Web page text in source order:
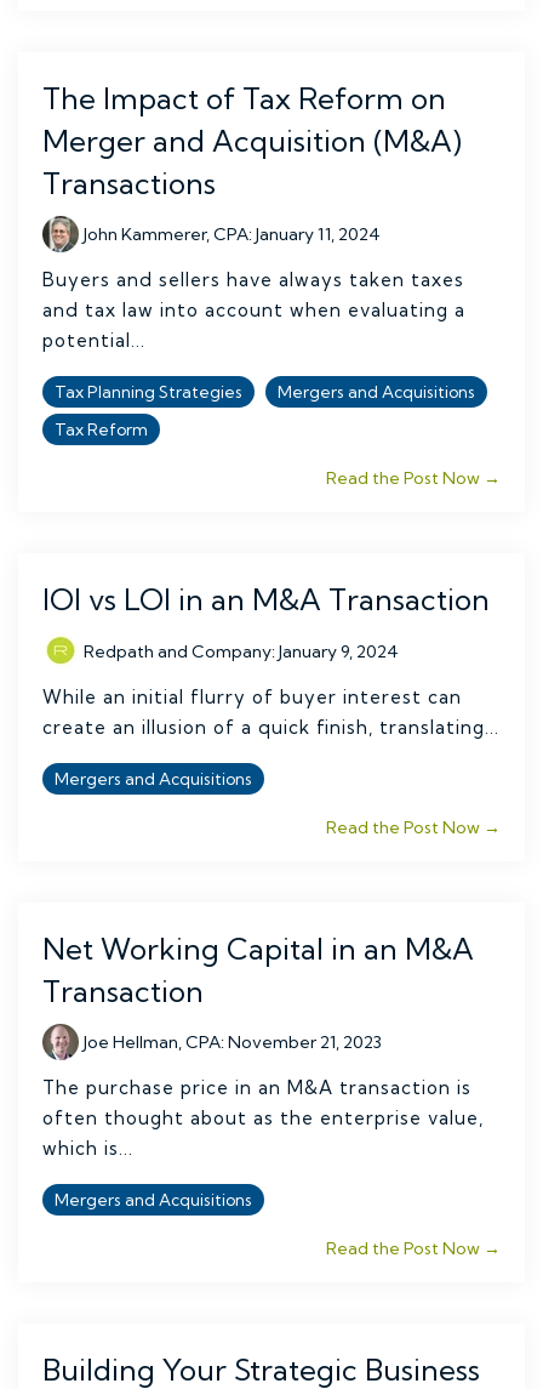
The Impact of Tax Reform on
Merger and Acquisition (M&A)
Transactions
John Kammerer, CPA:January 11, 2024
Buyers and sellers have always taken taxes
and tax law into account when evaluating a
potential...
Tax Planning Strategies
Mergers and Acquisitions
Tax Reform
Read the Post Now →
IOI vs LOI in an M&A Transaction
Redpath and Company:January 9, 2024
While an initial flurry of buyer interest can
create an illusion of a quick finish, translating...
Mergers and Acquisitions
Read the Post Now →
Net Working Capital in an M&A
Transaction
Joe Hellman, CPA:November 21, 2023
The purchase price in an M&A transaction is
often thought about as the enterprise value,
which is...
Mergers and Acquisitions
Read the Post Now →
Building Your Strategic Business